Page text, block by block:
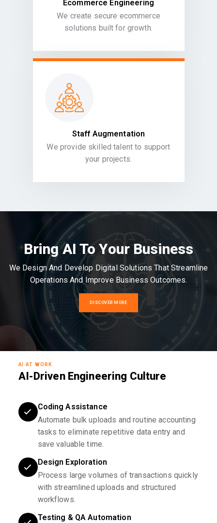
Ecommerce Engineering
We create secure ecommerce
solutions built for growth.
Staff Augmentation
We provide skilled talent to support
your projects.
Bring AI To Your Business
We Design And Develop Digital Solutions That Streamline
Operations And Improve Business Outcomes.
DISCOVER MORE
AI AT WORK
AI-Driven Engineering Culture
Coding Assistance
Automate bulk uploads and routine accounting
tasks to eliminate repetitive data entry and
save valuable time.
Design Exploration
Process large volumes of transactions quickly
with streamlined uploads and structured
workflows.
Testing & QA Automation